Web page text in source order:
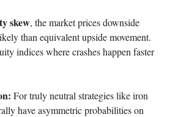
skew, the market prices downside
than equivalent upside movement.
indices where crashes happen faster
For truly neutral strategies like iron
have asymmetric probabilities on